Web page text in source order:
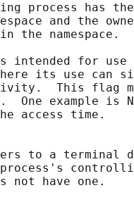
process has
and the
the namespace.
intended for use
its use can
This flag
One example is
access time.
to a terminal
not have one.